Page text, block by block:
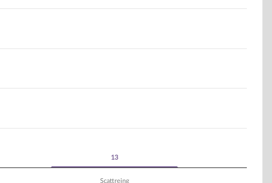
13
13
Scattreing